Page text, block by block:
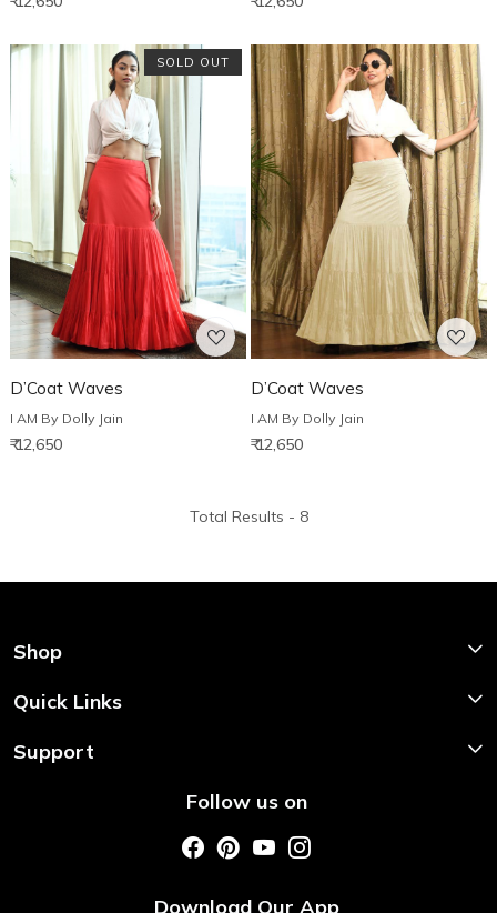
SOLD OUT
Loading...
D’Coat Waves
I AM By Dolly Jain
₹ 12,650
Loading...
D’Coat Waves
I AM By Dolly Jain
₹ 12,650
Total Results - 8
Shop
Shop Now
Quick Links
Home
Support
Shipping & Return PolicyFollow us on
Download Our App